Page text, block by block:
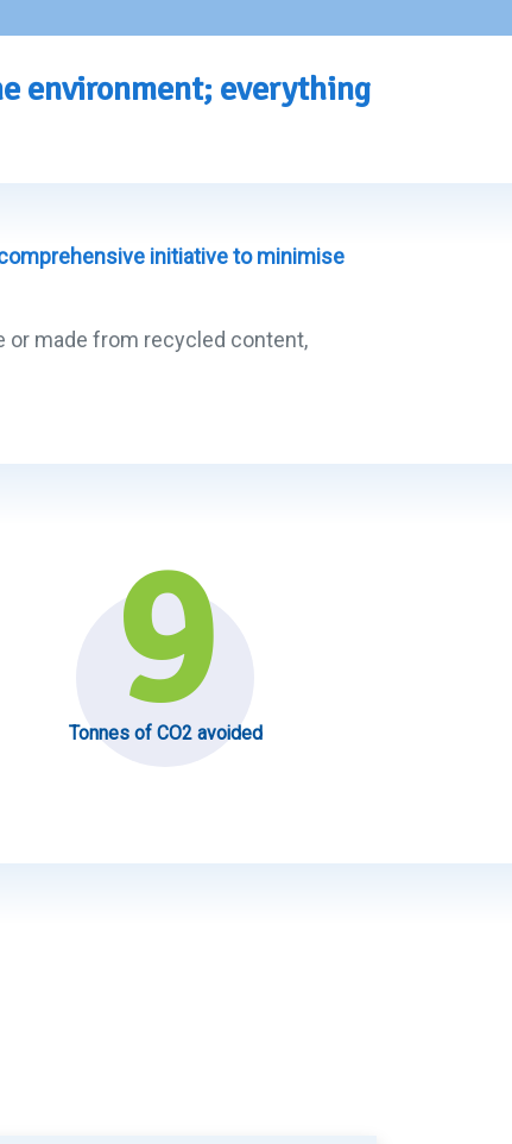
environment; everything
initiative to minimise
or made from recycled content,
9
Tonnes of CO2 avoided